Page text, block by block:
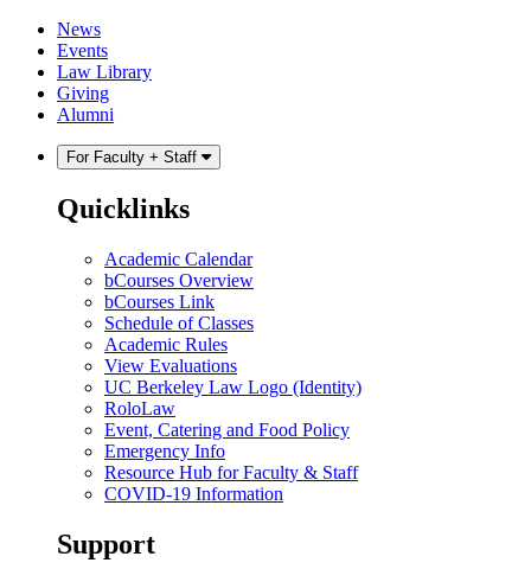
Skip
content
Skip
main
menu
News
Events
Law Library
Giving
Alumni
For Faculty + Staff
Quicklinks
Academic Calendar
bCourses Overview
bCourses Link
Schedule of Classes
Academic Rules
View Evaluations
UC Berkeley Law Logo (Identity)
RoloLaw
Event, Catering and Food Policy
Emergency Info
Resource Hub for Faculty & Staff
COVID-19 Information
Support